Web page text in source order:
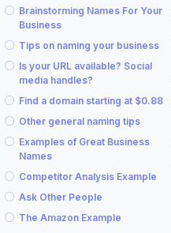
Brainstorming Names For Your
Business
Tips on naming your business
Is your URL available? Social
media handles?
Find a domain starting at $0.88
Other general naming tips
Examples of Great Business
Names
Competitor Analysis Example
Ask Other People
The Amazon Example